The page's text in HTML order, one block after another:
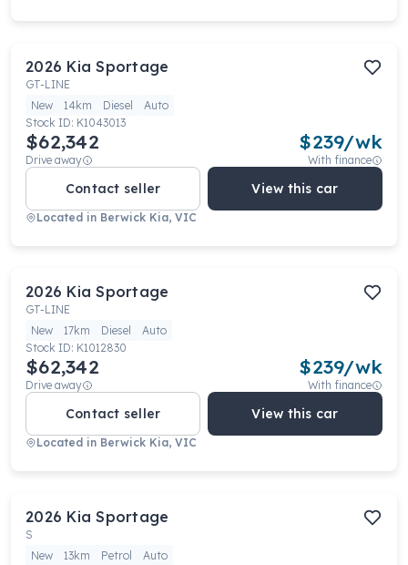
2026 Kia Sportage
GT-LINE
New
14km Diesel
Auto
Stock ID: K1043013
$62,342
Drive away
$239/wk
With finance
Contact seller View this car
Located in Berwick Kia, VIC
2026 Kia Sportage
GT-LINE
New
17km Diesel
Auto
Stock ID: K1012830
$62,342
Drive away
$239/wk
With finance
Contact seller View this car
Located in Berwick Kia, VIC
2026 Kia Sportage
S
New
13km Petrol
Auto